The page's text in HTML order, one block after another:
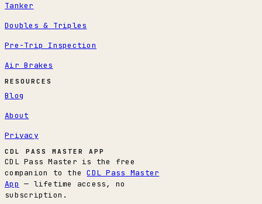
Tanker
Doubles & Triples
Pre-Trip Inspection
Air Brakes
RESOURCES
Blog
About
Privacy
CDL PASS MASTER APP
CDL Pass Master is the free
companion to theCDL Pass Master
App — lifetime access, no
subscription.